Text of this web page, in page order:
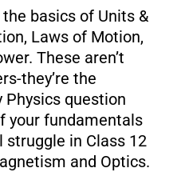
basics of Units &
Laws of Motion,
These aren’t
they’re the
question
your fundamentals
struggle in Class 12
and Optics.